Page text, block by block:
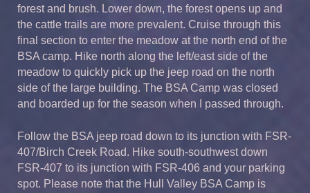
forest and brush. Lower down, the forest opens up and
the cattle trails are more prevalent. Cruise through this
final section to enter the meadow at the north end of the
BSA camp. Hike north along the left/east side of the
meadow to quickly pick up the jeep road on the north
side of the large building. The BSA Camp was closed
and boarded up for the season when I passed through.
Follow the BSA jeep road down to its junction with FSR-
407/Birch Creek Road. Hike south-southwest down
FSR-407 to its junction with FSR-406 and your parking
spot. Please note that the Hull Valley BSA Camp is